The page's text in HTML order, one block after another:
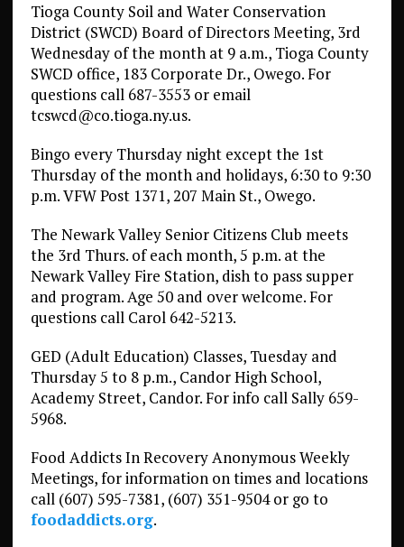
Tioga County Soil and Water Conservation
District (SWCD) Board of Directors Meeting, 3rd
Wednesday of the month at 9 a.m., Tioga County
SWCD office, 183 Corporate Dr., Owego. For
questions call 687-3553 or email
tcswcd@co.tioga.ny.us.
Bingo every Thursday night except the 1st
Thursday of the month and holidays, 6:30 to 9:30
p.m. VFW Post 1371, 207 Main St., Owego.
The Newark Valley Senior Citizens Club meets
the 3rd Thurs. of each month, 5 p.m. at the
Newark Valley Fire Station, dish to pass supper
and program. Age 50 and over welcome. For
questions call Carol 642-5213.
GED (Adult Education) Classes, Tuesday and
Thursday 5 to 8 p.m., Candor High School,
Academy Street, Candor. For info call Sally 659-
5968.
Food Addicts In Recovery Anonymous Weekly
Meetings, for information on times and locations
call (607) 595-7381, (607) 351-9504 or go to
foodaddicts.org.